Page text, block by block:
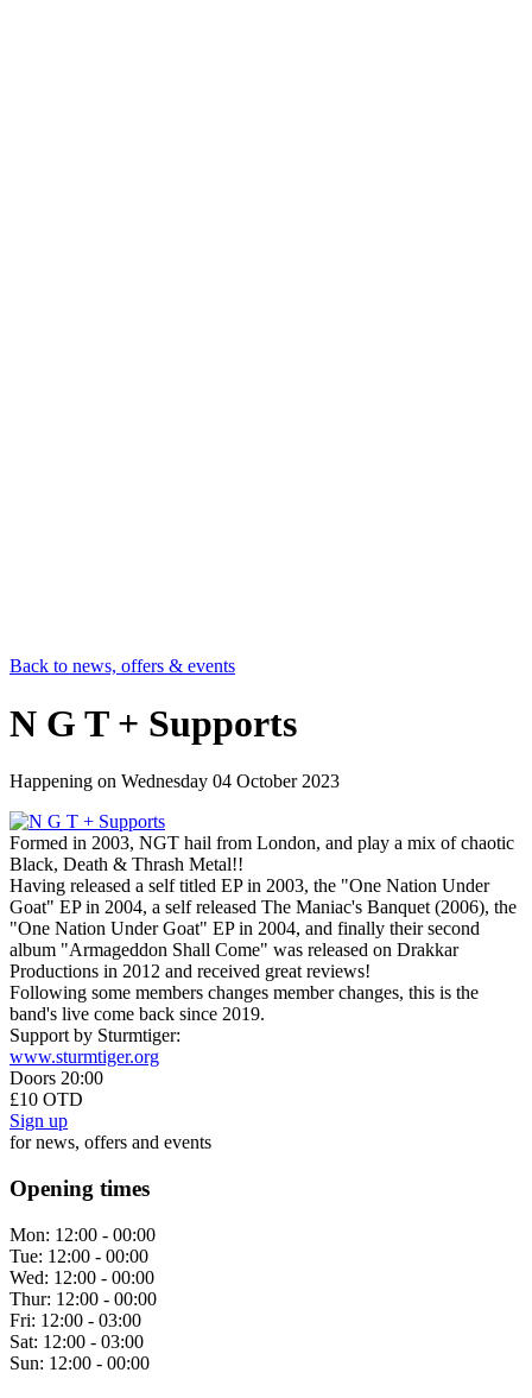
Back to news, offers & events
N G T + Supports
Happening on Wednesday 04 October 2023
Formed in 2003, NGT hail from London, and play a mix of chaotic
Black, Death & Thrash Metal!!
Having released a self titled EP in 2003, the "One Nation Under
Goat" EP in 2004, a self released The Maniac's Banquet (2006), the
"One Nation Under Goat" EP in 2004, and finally their second
album "Armageddon Shall Come" was released on Drakkar
Productions in 2012 and received great reviews!
Following some members changes member changes, this is the
band's live come back since 2019.
Support by Sturmtiger:
www.sturmtiger.org
Doors 20:00
£10 OTD
Sign up
for news, offers and events
Opening times
Mon: 12:00 - 00:00
Tue: 12:00 - 00:00
Wed: 12:00 - 00:00
Thur: 12:00 - 00:00
Fri: 12:00 - 03:00
Sat: 12:00 - 03:00
Sun: 12:00 - 00:00